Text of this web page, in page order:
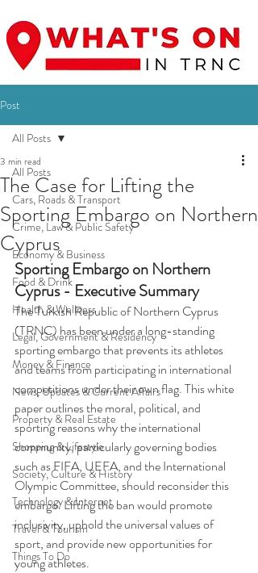
Post
All Posts
Cars, Roads & Transport
Crime, Law & Public Safety
Economy & Business
Food & Drink
Health & Wellness
Legal, Government & Residency
Money & Finance
News, Updates & Current Affairs
Property & Real Estate
Shopping & Lifestyle
Society, Culture & History
Technology & Internet
Travel & Tourism
Things To Do
All Posts
The Case for Lifting the
Sporting Embargo on Northern
Cyprus
3 min read
Sporting Embargo on Northern
Cyprus - Executive Summary
The Turkish Republic of Northern Cyprus
(TRNC) has been under a long-standing
sporting embargo that prevents its athletes
and teams from participating in international
competitions under their own flag. This white
paper outlines the moral, political, and
sporting reasons why the international
community, particularly governing bodies
such as FIFA, UEFA, and the International
Olympic Committee, should reconsider this
embargo. Lifting the ban would promote
inclusivity, uphold the universal values of
sport, and provide new opportunities for
young athletes.